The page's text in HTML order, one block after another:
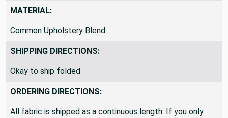
MATERIAL:
Common Upholstery Blend
SHIPPING DIRECTIONS:
Okay to ship folded
ORDERING DIRECTIONS:
All fabric is shipped as a continuous length. If you only